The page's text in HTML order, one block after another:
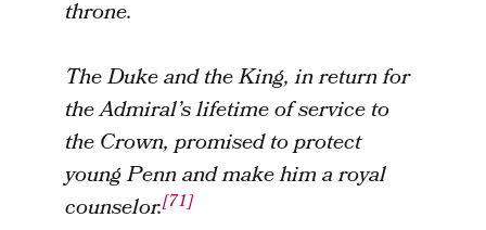
throne.
The Duke and the King, in return for
the Admiral’s lifetime of service to
the Crown, promised to protect
young Penn and make him a royal
counselor.[71]